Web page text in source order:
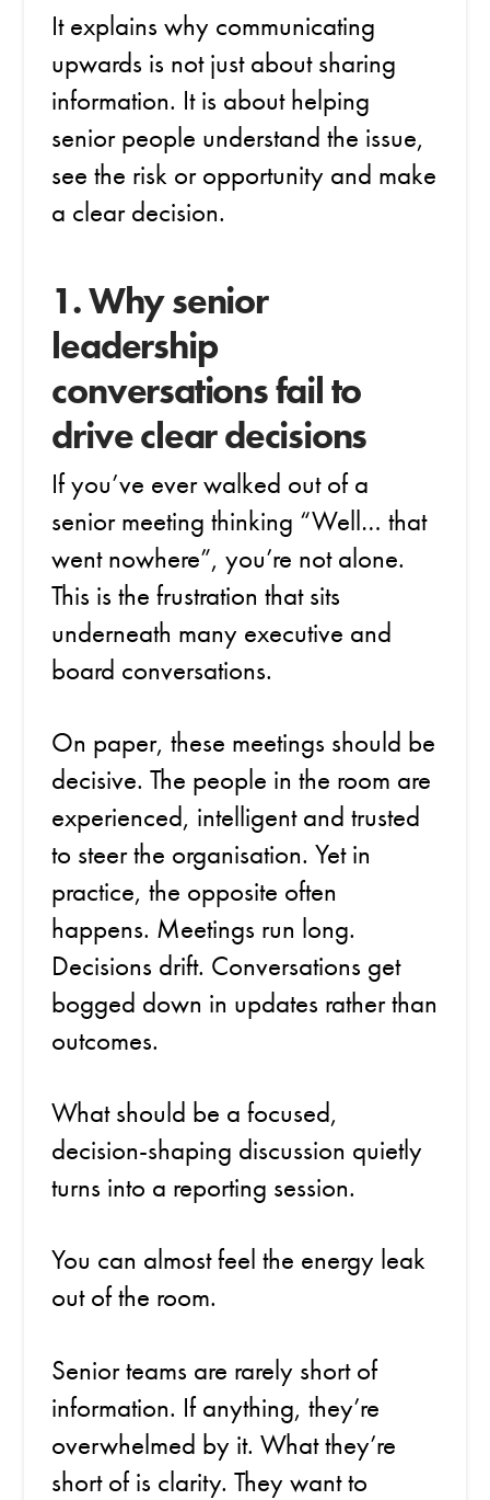
It explains why communicating
upwards is not just about sharing
information. It is about helping
senior people understand the issue,
see the risk or opportunity and make
a clear decision.
1. Why senior
leadership
conversations fail to
drive clear decisions
If you’ve ever walked out of a
senior meeting thinking “Well… that
went nowhere”, you’re not alone.
This is the frustration that sits
underneath many executive and
board conversations.
On paper, these meetings should be
decisive. The people in the room are
experienced, intelligent and trusted
to steer the organisation. Yet in
practice, the opposite often
happens. Meetings run long.
Decisions drift. Conversations get
bogged down in updates rather than
outcomes.
What should be a focused,
decision-shaping discussion quietly
turns into a reporting session.
You can almost feel the energy leak
out of the room.
Senior teams are rarely short of
information. If anything, they’re
overwhelmed by it. What they’re
short of is clarity. They want to